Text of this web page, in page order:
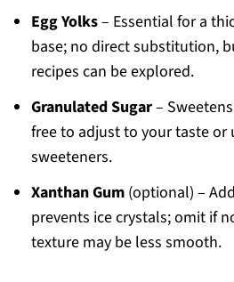
Egg Yolks– Essential for a
base; no direct substitution,
recipes can be explored.
Granulated Sugar–
free to adjust to your taste or
sweeteners.
Xanthan Gum(optional) –
prevents ice crystals; omit if
texture may be less smooth.